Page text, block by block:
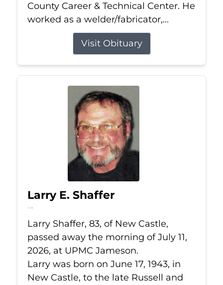
County Career & Technical Center. He
worked as a welder/fabricator,...
Visit Obituary
Larry E. Shaffer
Jul 11, 2026
Larry Shaffer, 83, of New Castle,
passed away the morning of July 11,
2026, at UPMC Jameson.
Larry was born on June 17, 1943, in
New Castle, to the late Russell and